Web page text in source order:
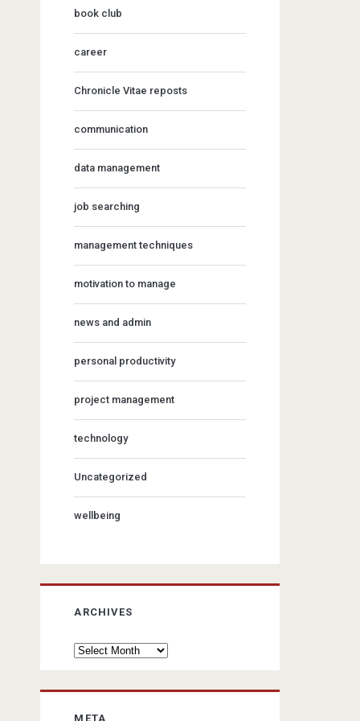
book club
career
Chronicle Vitae reposts
communication
data management
job searching
management techniques
motivation to manage
news and admin
personal productivity
project management
technology
Uncategorized
wellbeing
ARCHIVES
Archives
META